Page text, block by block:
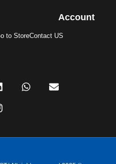
Account
to StoreContact US